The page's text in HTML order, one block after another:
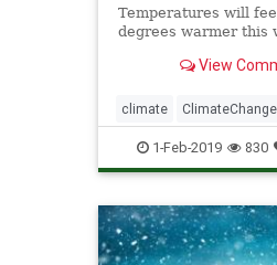
Temperatures will
degrees warmer this
View
climate ClimateChange
weather1-Feb-2019 830